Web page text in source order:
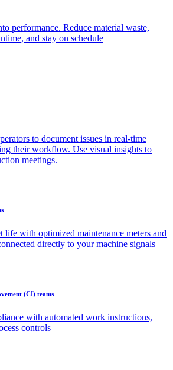
performance. Reduce material waste,
and stay on schedule
to document issues in real-time
their workflow. Use visual insights to
meetings.
life with optimized maintenance meters and
directly to your machine signals
(CI) teams
with automated work instructions,
controls